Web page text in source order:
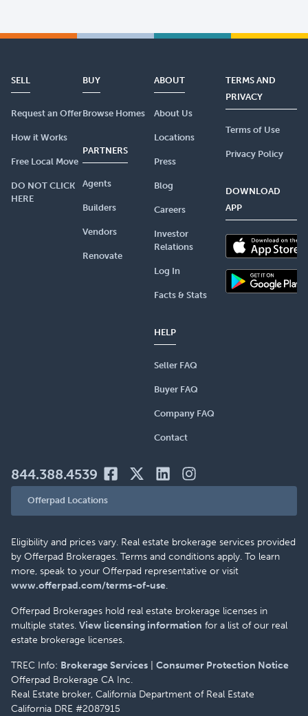
SELL
Request an Offer
How it Works
Free Local Move
DO NOT CLICK
HERE
BUY
Browse Homes
PARTNERS
Agents
Builders
Vendors
Renovate
ABOUT
About Us
Locations
Press
Blog
Careers
Investor
Relations
Log In
Facts & Stats
HELP
Seller FAQ
Buyer FAQ
Company FAQ
Contact
TERMS AND
PRIVACY
Terms of Use
Privacy Policy
DOWNLOAD
APP
844.388.4539
Offerpad Locations
Eligibility and prices vary. Real estate brokerage services provided
by Offerpad Brokerages. Terms and conditions apply. To learn
more, speak to your Offerpad representative or visit
www.offerpad.com/terms-of-use.
Offerpad Brokerages hold real estate brokerage licenses in
multiple states. View licensing information for a list of our real
estate brokerage licenses.
TREC Info: Brokerage Services
Consumer Protection Notice
Offerpad Brokerage CA Inc.
Real Estate broker, California Department of Real Estate
California DRE #2087915